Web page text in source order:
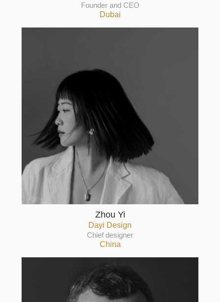
Founder and CEO
Dubai
Zhou Yi
Dayi Design
Chief designer
China